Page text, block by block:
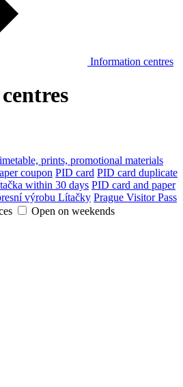
Information centres
prints, promotional materials
coupon PID card PID card duplicate
within 30 days PID card and paper
výrobu Lítačky Prague Visitor Pass
Open on weekends